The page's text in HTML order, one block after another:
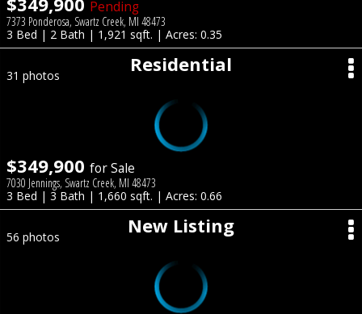
Pending
7373 Ponderosa, Swartz Creek, MI 48473
3 Bed | 2 Bath | 1,921 sqft. | Acres: 0.35
Residential
31 photos
$349,900 for Sale
7030 Jennings, Swartz Creek, MI 48473
3 Bed | 3 Bath | 1,660 sqft. | Acres: 0.66
New Listing
56 photos